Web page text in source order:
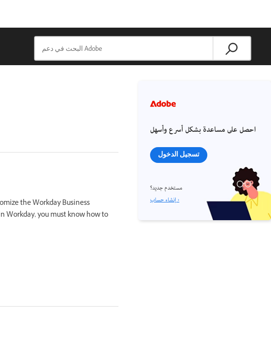
the Workday Business
Workday, you must know how to
احصل على مساعدة بشكل أسرع وأسهل
تسجيل الدخول
مستخدم جديد؟
إنشاء حساب ›